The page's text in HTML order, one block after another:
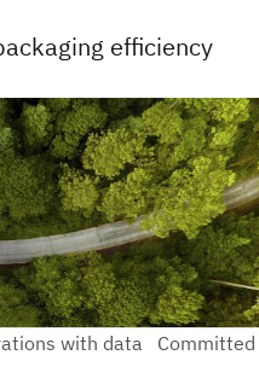
efficiency